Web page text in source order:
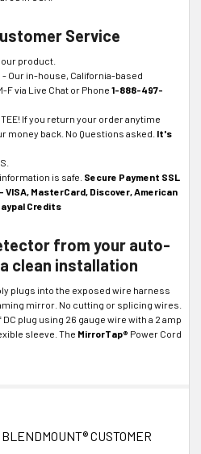
Service
product.
Our in-house, California-based
F via Live Chat or Phone 1-888-497-
If you return your order anytime
money back. No Questions asked. It's
is safe. Secure Payment SSL
- VISA, MasterCard, Discover, American
Credits
from your auto-
clean installation
plugs into the exposed wire harness
mirror. No cutting or splicing wires.
plug using 26 gauge wire with a 2 amp
sleeve. The MirrorTap® Power Cord
CUSTOMER